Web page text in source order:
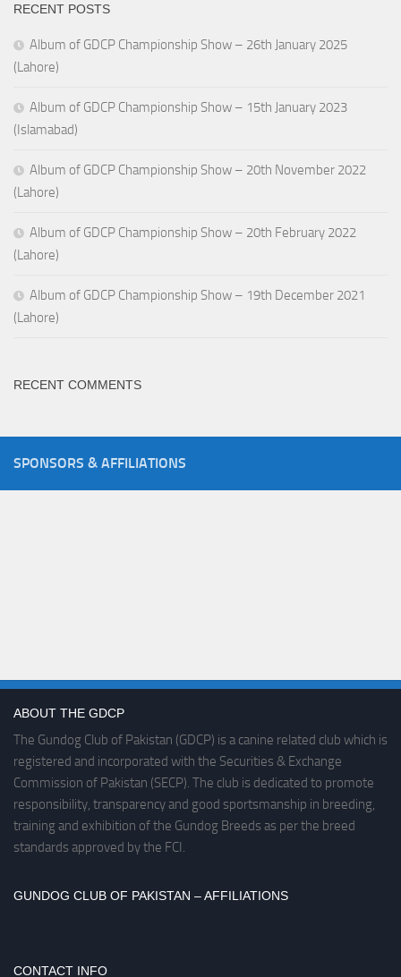
RECENT POSTS
Album of GDCP Championship Show – 26th January 2025
(Lahore)
Album of GDCP Championship Show – 15th January 2023
(Islamabad)
Album of GDCP Championship Show – 20th November 2022
(Lahore)
Album of GDCP Championship Show – 20th February 2022
(Lahore)
Album of GDCP Championship Show – 19th December 2021
(Lahore)
RECENT COMMENTS
SPONSORS & AFFILIATIONS
ABOUT THE GDCP
The Gundog Club of Pakistan (GDCP) is a canine related club which is
registered and incorporated with the Securities & Exchange
Commission of Pakistan (SECP). The club is dedicated to promote
responsibility, transparency and good sportsmanship in breeding,
training and exhibition of the Gundog Breeds as per the breed
standards approved by the FCI.
GUNDOG CLUB OF PAKISTAN – AFFILIATIONS
CONTACT INFO